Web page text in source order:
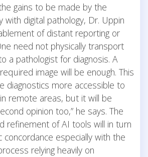
gains to be made by the
with digital pathology, Dr. Uppin
of distant reporting or
need not physically transport
a pathologist for diagnosis. A
image will be enough. This
diagnostics more accessible to
remote areas, but it will be
opinion too,” he says. The
refinement of AI tools will in turn
concordance especially with the
relying heavily on